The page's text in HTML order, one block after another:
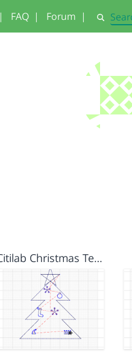
| FAQ | Forum | Search
Citilab Christmas Template